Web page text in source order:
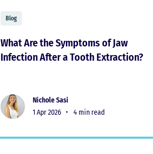
Blog
What Are the Symptoms of Jaw
Infection After a Tooth Extraction?
Nichole Sasi
1 Apr 2026 •
4 min read